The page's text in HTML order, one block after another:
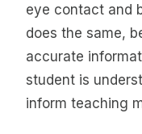
eye contact and
does the same,
accurate
student is
inform teaching